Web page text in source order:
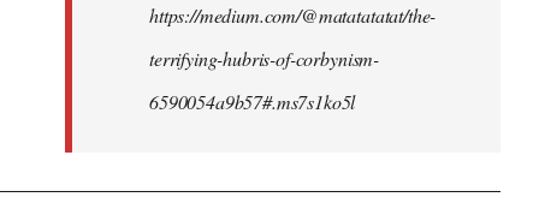
https://medium.com/@matatatatat/the-
terrifying-hubris-of-corbynism-
6590054a9b57#.ms7s1ko5l